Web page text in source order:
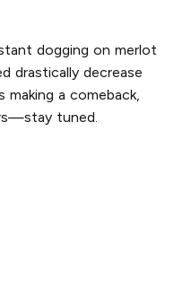
dogging on merlot
drastically decrease
making a comeback,
tuned.